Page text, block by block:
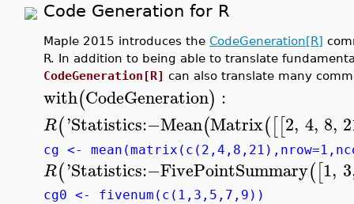
Code Generation for R
Maple 2015 introduces the CodeGeneration[R]
R. In addition to being able to translate
CodeGeneration[R] can also translate many
with(CodeGeneration) :
R('Statistics:−Mean(Matrix([[2, 4, 8,
cg <-
R('Statistics:−FivePointSummary([1, 3
cg0 <- fivenum(c(1,3,5,7,9))